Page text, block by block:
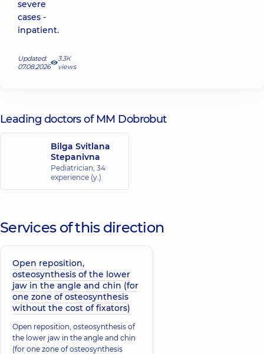
severe
cases -
inpatient.
Updated:
07.08.2026
3.3К
views
Leading doctors of MM Dobrobut
Bilga Svitlana
Stepanivna
Pediatrician, 34
experience (y.)
Services of this direction
Open reposition,
osteosynthesis of the lower
jaw in the angle and chin (for
one zone of osteosynthesis
without the cost of fixators)
Open reposition, osteosynthesis of
the lower jaw in the angle and chin
(for one zone of osteosynthesis